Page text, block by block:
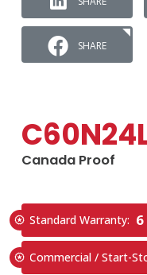
SHARE
Canada Proof
Standard Warranty:
Commercial / Start-